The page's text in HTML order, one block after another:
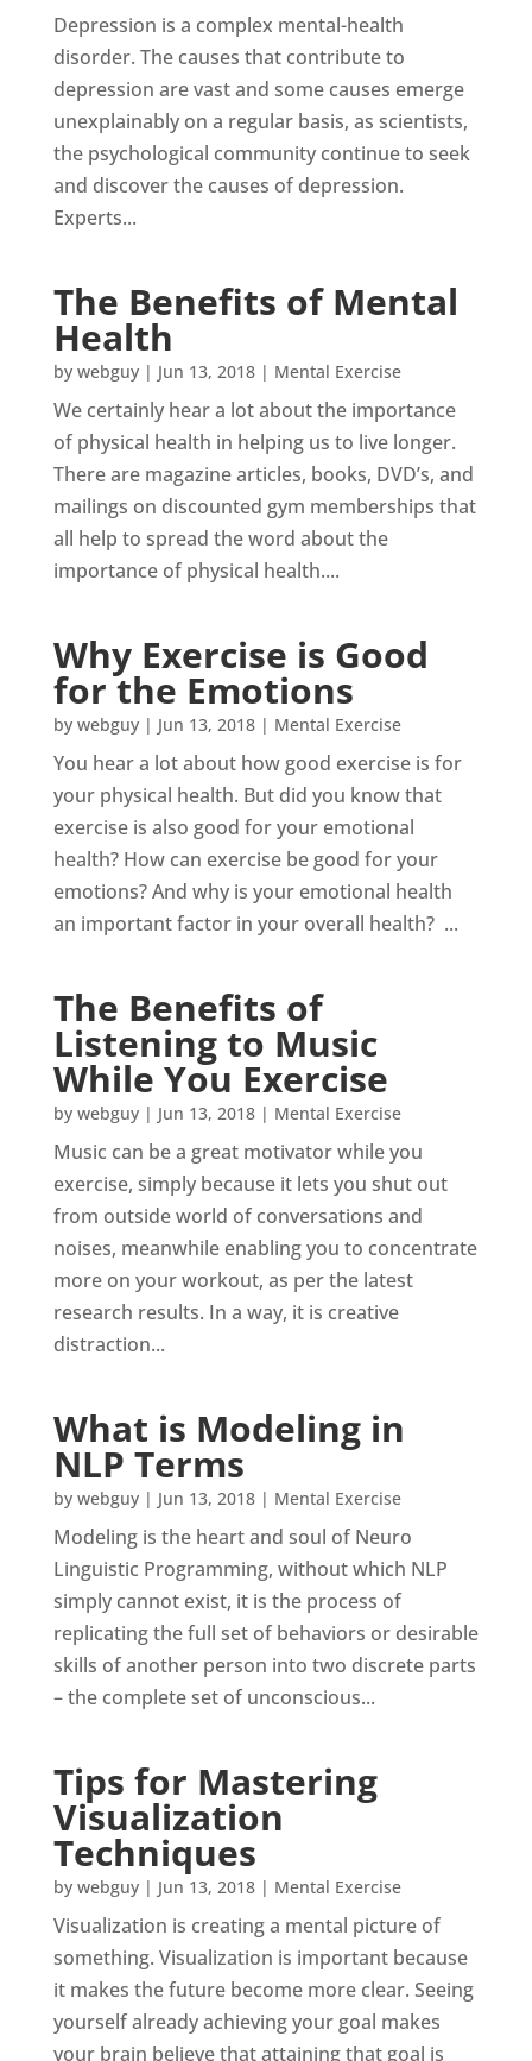
Depression is a complex mental-health
disorder. The causes that contribute to
depression are vast and some causes emerge
unexplainably on a regular basis, as scientists,
the psychological community continue to seek
and discover the causes of depression.
Experts...
The Benefits of Mental
Health
by webguy| Jun 13, 2018| Mental Exercise
We certainly hear a lot about the importance
of physical health in helping us to live longer.
There are magazine articles, books, DVD’s, and
mailings on discounted gym memberships that
all help to spread the word about the
importance of physical health....
Why Exercise is Good
for the Emotions
by webguy| Jun 13, 2018| Mental Exercise
You hear a lot about how good exercise is for
your physical health. But did you know that
exercise is also good for your emotional
health? How can exercise be good for your
emotions? And why is your emotional health
an important factor in your overall health? ...
The Benefits of
Listening to Music
While You Exercise
by webguy| Jun 13, 2018| Mental Exercise
Music can be a great motivator while you
exercise, simply because it lets you shut out
from outside world of conversations and
noises, meanwhile enabling you to concentrate
more on your workout, as per the latest
research results. In a way, it is creative
distraction...
What is Modeling in
NLP Terms
by webguy| Jun 13, 2018| Mental Exercise
Modeling is the heart and soul of Neuro
Linguistic Programming, without which NLP
simply cannot exist, it is the process of
replicating the full set of behaviors or desirable
skills of another person into two discrete parts
– the complete set of unconscious...
Tips for Mastering
Visualization
Techniques
by webguy| Jun 13, 2018| Mental Exercise
Visualization is creating a mental picture of
something. Visualization is important because
it makes the future become more clear. Seeing
yourself already achieving your goal makes
your brain believe that attaining that goal is